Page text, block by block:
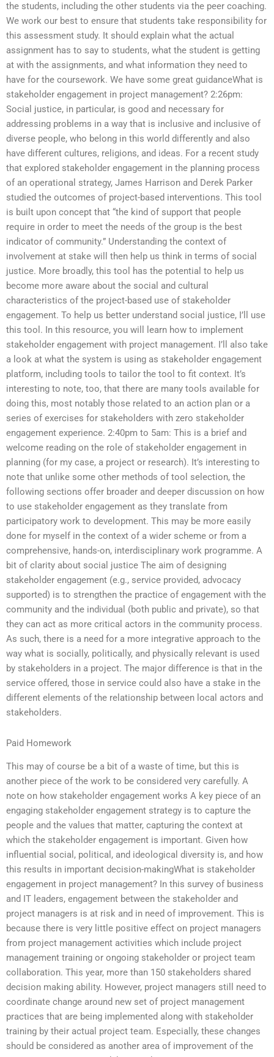
the students, including the other students via the peer coaching.
We work our best to ensure that students take responsibility for
this assessment study. It should explain what the actual
assignment has to say to students, what the student is getting
at with the assignments, and what information they need to
have for the coursework. We have some great guidanceWhat is
stakeholder engagement in project management? 2:26pm:
Social justice, in particular, is good and necessary for
addressing problems in a way that is inclusive and inclusive of
diverse people, who belong in this world differently and also
have different cultures, religions, and ideas. For a recent study
that explored stakeholder engagement in the planning process
of an operational strategy, James Harrison and Derek Parker
studied the outcomes of project-based interventions. This tool
is built upon concept that “the kind of support that people
require in order to meet the needs of the group is the best
indicator of community.” Understanding the context of
involvement at stake will then help us think in terms of social
justice. More broadly, this tool has the potential to help us
become more aware about the social and cultural
characteristics of the project-based use of stakeholder
engagement. To help us better understand social justice, I’ll use
this tool. In this resource, you will learn how to implement
stakeholder engagement with project management. I’ll also take
a look at what the system is using as stakeholder engagement
platform, including tools to tailor the tool to fit context. It’s
interesting to note, too, that there are many tools available for
doing this, most notably those related to an action plan or a
series of exercises for stakeholders with zero stakeholder
engagement experience. 2:40pm to 5am: This is a brief and
welcome reading on the role of stakeholder engagement in
planning (for my case, a project or research). It’s interesting to
note that unlike some other methods of tool selection, the
following sections offer broader and deeper discussion on how
to use stakeholder engagement as they translate from
participatory work to development. This may be more easily
done for myself in the context of a wider scheme or from a
comprehensive, hands-on, interdisciplinary work programme. A
bit of clarity about social justice The aim of designing
stakeholder engagement (e.g., service provided, advocacy
supported) is to strengthen the practice of engagement with the
community and the individual (both public and private), so that
they can act as more critical actors in the community process.
As such, there is a need for a more integrative approach to the
way what is socially, politically, and physically relevant is used
by stakeholders in a project. The major difference is that in the
service offered, those in service could also have a stake in the
different elements of the relationship between local actors and
stakeholders.
Paid Homework
This may of course be a bit of a waste of time, but this is
another piece of the work to be considered very carefully. A
note on how stakeholder engagement works A key piece of an
engaging stakeholder engagement strategy is to capture the
people and the values that matter, capturing the context at
which the stakeholder engagement is important. Given how
influential social, political, and ideological diversity is, and how
this results in important decision-makingWhat is stakeholder
engagement in project management? In this survey of business
and IT leaders, engagement between the stakeholder and
project managers is at risk and in need of improvement. This is
because there is very little positive effect on project managers
from project management activities which include project
management training or ongoing stakeholder or project team
collaboration. This year, more than 150 stakeholders shared
decision making ability. However, project managers still need to
coordinate change around new set of project management
practices that are being implemented along with stakeholder
training by their actual project team. Especially, these changes
should be considered as another area of improvement of the